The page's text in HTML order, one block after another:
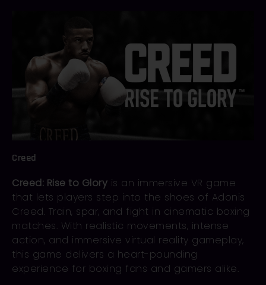
Creed
Creed: Rise to Glory is an immersive VR game
that lets players step into the shoes of Adonis
Creed. Train, spar, and fight in cinematic boxing
matches. With realistic movements, intense
action, and immersive virtual reality gameplay,
this game delivers a heart-pounding
experience for boxing fans and gamers alike.